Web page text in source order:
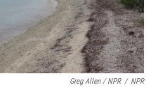
Greg Allen / NPR / NPR